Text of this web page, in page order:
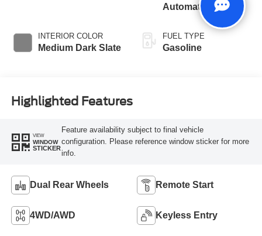
INTERIOR COLOR
Medium Dark Slate
Automatic
FUEL TYPE
Gasoline
Highlighted Features
VIEW
WINDOW
STICKER
Feature availability subject to final vehicle
configuration. Please reference window sticker for more
info.
Dual Rear Wheels Remote Start
4WD/AWD Keyless Entry